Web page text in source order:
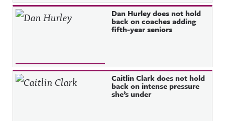
Dan Hurley does not hold
back on coaches adding
fifth-year seniors
Caitlin Clark does not hold
back on intense pressure
she’s under